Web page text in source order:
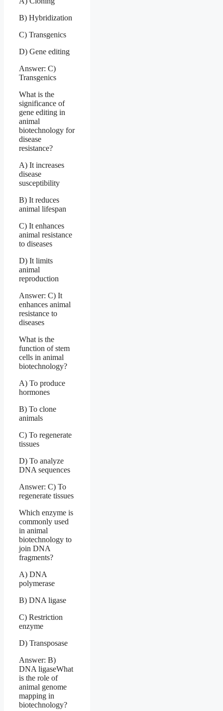
B) Hybridization
C) Transgenics
D) Gene editing
Answer: C)
Transgenics
What is the
significance of
gene editing in
animal
biotechnology for
disease
resistance?
A) It increases
disease
susceptibility
B) It reduces
animal lifespan
C) It enhances
animal resistance
to diseases
D) It limits
animal
reproduction
Answer: C) It
enhances animal
resistance to
diseases
What is the
function of stem
cells in animal
biotechnology?
A) To produce
hormones
B) To clone
animals
C) To regenerate
tissues
D) To analyze
DNA sequences
Answer: C) To
regenerate tissues
Which enzyme is
commonly used
in animal
biotechnology to
join DNA
fragments?
A) DNA
polymerase
B) DNA ligase
C) Restriction
enzyme
D) Transposase
Answer: B)
DNA ligaseWhat
is the role of
animal genome
mapping in
biotechnology?